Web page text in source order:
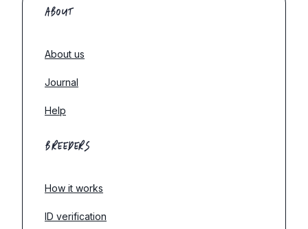
ABOUT
About us
Journal
Help
BREEDERS
How it works
ID verification